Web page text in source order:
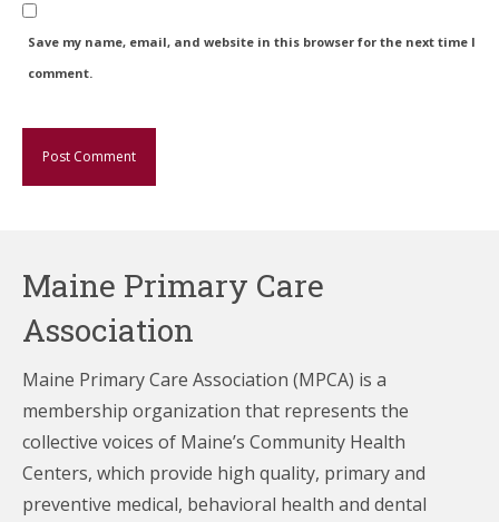
Save my name, email, and website in this browser for the next time I
comment.
Maine Primary Care
Association
Maine Primary Care Association (MPCA) is a
membership organization that represents the
collective voices of Maine’s Community Health
Centers, which provide high quality, primary and
preventive medical, behavioral health and dental